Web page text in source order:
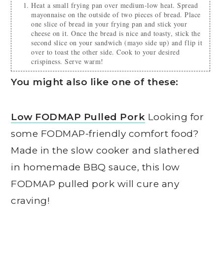
Heat a small frying pan over medium-low heat. Spread
mayonnaise on the outside of two pieces of bread. Place
one slice of bread in your frying pan and stick your
cheese on it. Once the bread is nice and toasty, stick the
second slice on your sandwich (mayo side up) and flip it
over to toast the other side. Cook to your desired
crispiness. Serve warm!
You might also like one of these:
Low FODMAP Pulled Pork Looking for
some FODMAP-friendly comfort food?
Made in the slow cooker and slathered
in homemade BBQ sauce, this low
FODMAP pulled pork will cure any
craving!